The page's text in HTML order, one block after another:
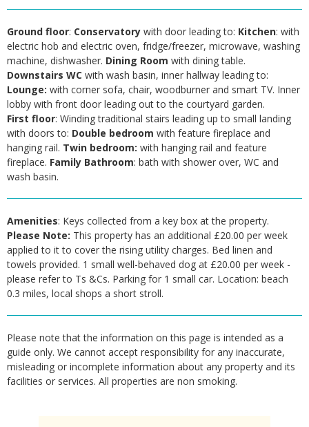
Ground floor: Conservatory with door leading to: Kitchen: with
electric hob and electric oven, fridge/freezer, microwave, washing
machine, dishwasher. Dining Room with dining table.
Downstairs WC with wash basin, inner hallway leading to:
Lounge: with corner sofa, chair, woodburner and smart TV. Inner
lobby with front door leading out to the courtyard garden.
First floor: Winding traditional stairs leading up to small landing
with doors to: Double bedroom with feature fireplace and
hanging rail. Twin bedroom: with hanging rail and feature
fireplace. Family Bathroom: bath with shower over, WC and
wash basin.
Amenities: Keys collected from a key box at the property.
Please Note: This property has an additional £20.00 per week
applied to it to cover the rising utility charges. Bed linen and
towels provided. 1 small well-behaved dog at £20.00 per week -
please refer to Ts &Cs. Parking for 1 small car. Location: beach
0.3 miles, local shops a short stroll.
Please note that the information on this page is intended as a
guide only. We cannot accept responsibility for any inaccurate,
misleading or incomplete information about any property and its
facilities or services. All properties are non smoking.